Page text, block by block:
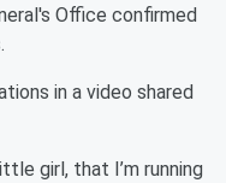
Office confirmed
in a video shared
girl, that I’m running